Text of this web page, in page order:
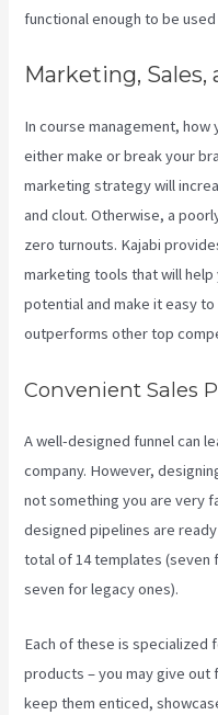
functional enough to be
Marketing, Sales,
In course management,
either make or break your
marketing strategy will
and clout. Otherwise, a
zero turnouts. Kajabi
marketing tools that will help
potential and make it easy
outperforms other top
Convenient Sales
A well-designed funnel can
company. However,
not something you are very
designed pipelines are
total of 14 templates
seven for legacy ones).
Each of these is specialized
products – you may give
keep them enticed,